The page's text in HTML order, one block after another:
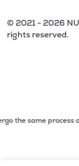
© 2021 - 2026
rights reserved.
2 of 3: No need
same process